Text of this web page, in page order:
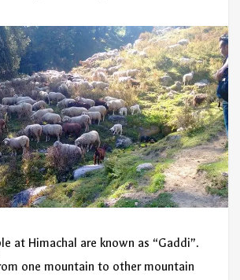
at Himachal are known as “Gaddi”.
one mountain to other mountain